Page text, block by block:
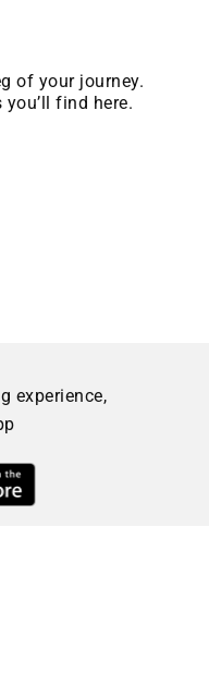
of your journey.
find here.
experience,